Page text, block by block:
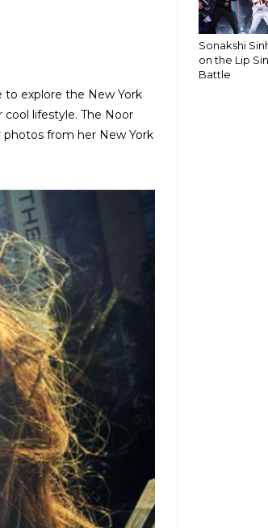
to explore the New York
lifestyle. The Noor
from her New York
Sonakshi
on the Lip
Battle